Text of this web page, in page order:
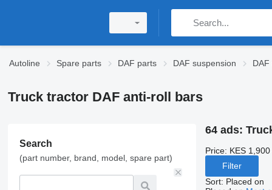
Autoline Spare parts DAF parts DAF suspension
Truck tractor DAF anti-roll bars
Search
(part number, brand, model, spare part)
64 ads:
Price: KES
Filter
Sort: Placed on